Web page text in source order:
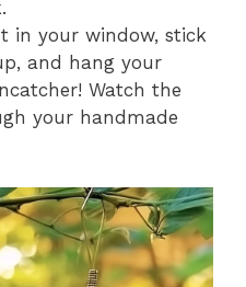
in your window, stick
and hang your
Watch the
your handmade